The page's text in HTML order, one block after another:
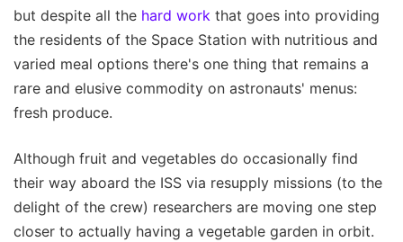
but despite all the hard work that goes into providing
the residents of the Space Station with nutritious and
varied meal options there's one thing that remains a
rare and elusive commodity on astronauts' menus:
fresh produce.
Although fruit and vegetables do occasionally find
their way aboard the ISS via resupply missions (to the
delight of the crew) researchers are moving one step
closer to actually having a vegetable garden in orbit.